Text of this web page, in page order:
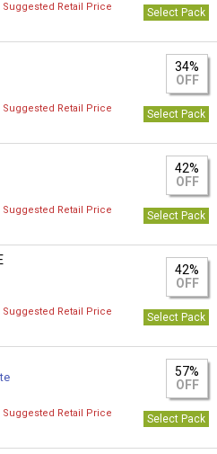
Retail Price
Select Pack
34%
OFF
Retail Price
Select Pack
42%
OFF
Retail Price
Select Pack
42%
OFF
Retail Price
Select Pack
57%
OFF
Retail Price
Select Pack